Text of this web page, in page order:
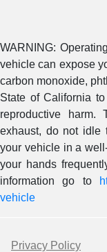
WARNING:
vehicle can expose
carbon monoxide,
State of California
reproductive harm.
exhaust, do not idle
your vehicle in a
your hands
information go to
vehicle
Privacy Policy